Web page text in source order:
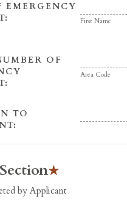
EMERGENCY
First Name
OF
Area Code
TO
by Applicant